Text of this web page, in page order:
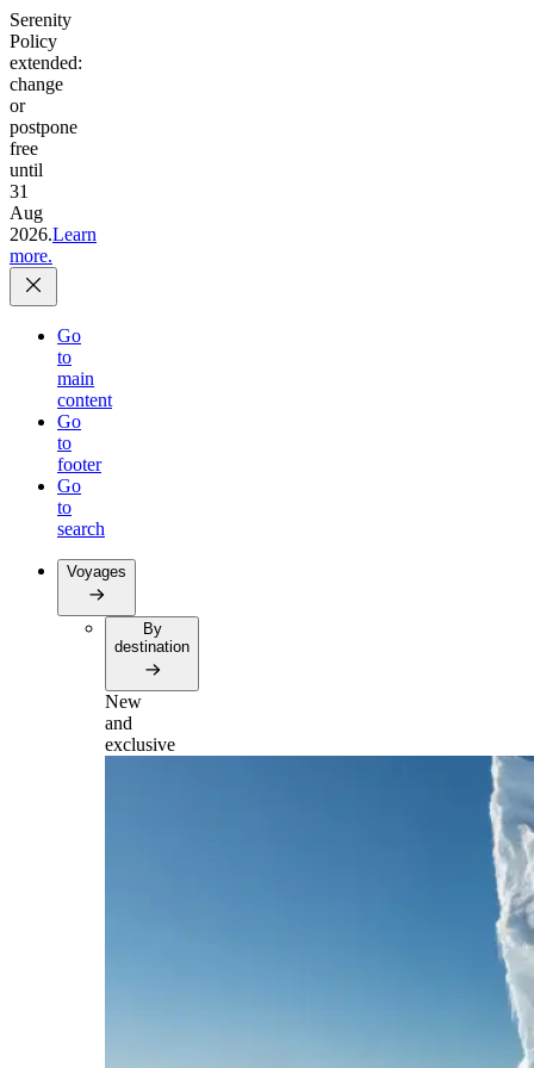
Serenity
Policy
extended:
change
or
postpone
free
until
31
Aug
2026.Learn
more.
Go
to
main
content
Go
to
footer
Go
to
search
Voyages
By
destination
New
and
exclusive